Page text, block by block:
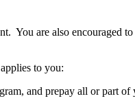
You are also encouraged
to you:
and prepay all or part